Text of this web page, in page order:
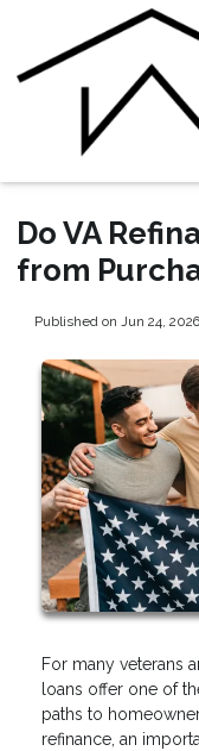
Do VA
from
Published on Jun 24, 2026
For many veterans
loans offer one of
paths to
refinance, an